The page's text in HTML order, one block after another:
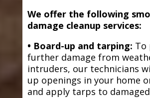
We offer the following
damage cleanup services:
• Board-up and tarping: To
further damage from
intruders, our technicians
up openings in your home
and apply tarps to